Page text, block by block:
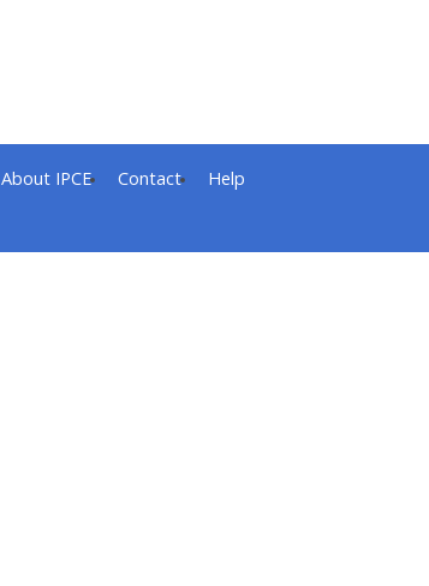
About IPCE Contact Help